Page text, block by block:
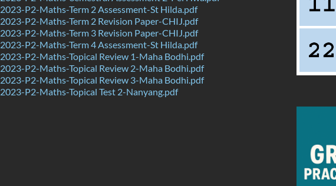
2023-P2-Maths-Term 2 Assessment-St Hilda.pdf
2023-P2-Maths-Term 2 Revision Paper-CHIJ.pdf
2023-P2-Maths-Term 3 Revision Paper-CHIJ.pdf
2023-P2-Maths-Term 4 Assessment-St Hilda.pdf
2023-P2-Maths-Topical Review 1-Maha Bodhi.pdf
2023-P2-Maths-Topical Review 2-Maha Bodhi.pdf
2023-P2-Maths-Topical Review 3-Maha Bodhi.pdf
2023-P2-Maths-Topical Test 2-Nanyang.pdf